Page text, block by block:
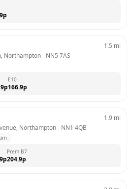
p
Northampton - NN5 7AS
1.5 mi
p
E10
166.9p
Northampton - NN1 4QB
1.9 mi
p
Prem B7
204.9p